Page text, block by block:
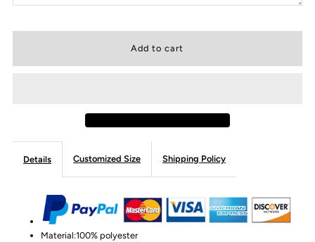
Details Customized Size Shipping Policy
Material:100% polyester